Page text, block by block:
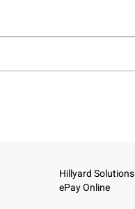
Hillyard Solutions
ePay Online